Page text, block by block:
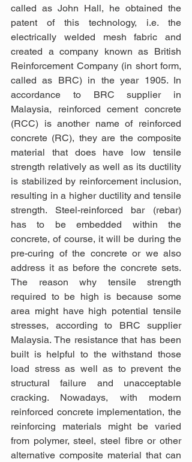
called as John Hall, he obtained the
patent of this technology, i.e. the
electrically welded mesh fabric and
created a company known as British
Reinforcement Company (in short form,
called as BRC) in the year 1905. In
accordance to BRC supplier in
Malaysia, reinforced cement concrete
(RCC) is another name of reinforced
concrete (RC), they are the composite
material that does have low tensile
strength relatively as well as its ductility
is stabilized by reinforcement inclusion,
resulting in a higher ductility and tensile
strength. Steel-reinforced bar (rebar)
has to be embedded within the
concrete, of course, it will be during the
pre-curing of the concrete or we also
address it as before the concrete sets.
The reason why tensile strength
required to be high is because some
area might have high potential tensile
stresses, according to BRC supplier
Malaysia. The resistance that has been
built is helpful to the withstand those
load stress as well as to prevent the
structural failure and unacceptable
cracking. Nowadays, with modern
reinforced concrete implementation, the
reinforcing materials might be varied
from polymer, steel, steel fibre or other
alternative composite material that can